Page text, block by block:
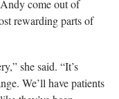
come out of
rewarding parts of
she said. “It’s
We’ll have patients